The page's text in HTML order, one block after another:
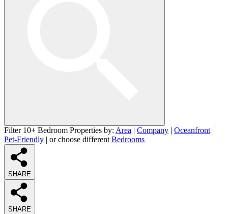
Filter 10+ Bedroom Properties by: Area | Company | Oceanfront |
Pet-Friendly | or choose different Bedrooms
SHARE
SHARE